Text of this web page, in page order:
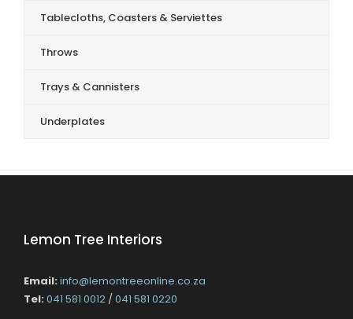
Tablecloths, Coasters & Serviettes
Throws
Trays & Cannisters
Underplates
Lemon Tree Interiors
Email: info@lemontreeonline.co.za
Tel: 041 581 0012 /041 581 0220